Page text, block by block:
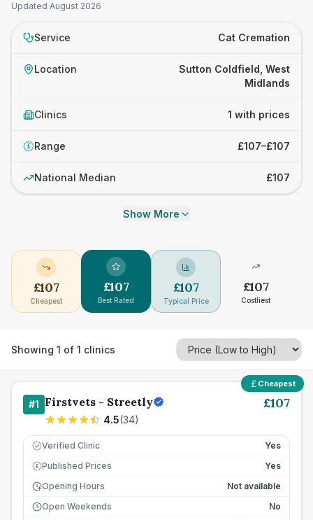
Updated August 2026
Service Cat Cremation
Location
Sutton Coldfield, West
Midlands
Clinics 1 with prices
£ Range £107–£107
National Median £107
Show More
£107
Cheapest
£107
Best Rated
£107
Typical Price
£107
Costliest
Showing 1 of 1 clinics
Cheapest
#1 Firstvets - Streetly
4.5(34)
£107
Verified Clinic Yes
£ Published Prices
Yes
Opening Hours
Not available
Open Weekends
No